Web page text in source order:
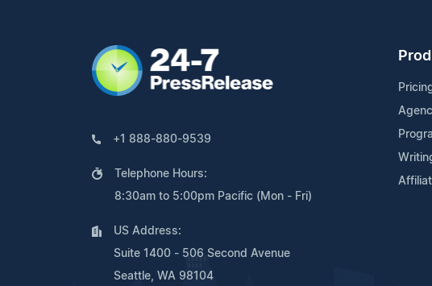
+1 888-880-9539
Telephone Hours:
8:30am to 5:00pm Pacific (Mon - Fri)
US Address:
Suite 1400 - 506 Second Avenue
Seattle, WA 98104